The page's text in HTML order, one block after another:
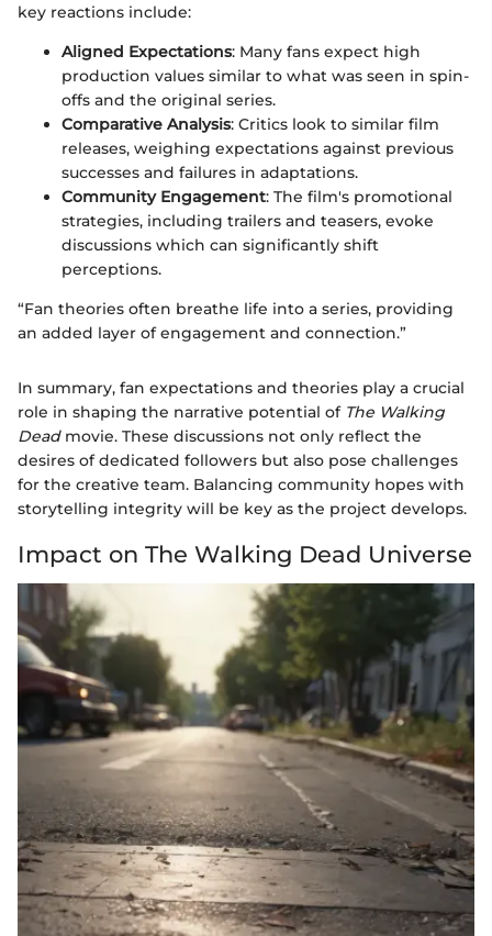
key reactions include:
Aligned Expectations: Many fans expect high
production values similar to what was seen in spin-
offs and the original series.
Comparative Analysis: Critics look to similar film
releases, weighing expectations against previous
successes and failures in adaptations.
Community Engagement: The film's promotional
strategies, including trailers and teasers, evoke
discussions which can significantly shift
perceptions.
“Fan theories often breathe life into a series, providing
an added layer of engagement and connection.”
In summary, fan expectations and theories play a crucial
role in shaping the narrative potential of The Walking
Deadmovie. These discussions not only reflect the
desires of dedicated followers but also pose challenges
for the creative team. Balancing community hopes with
storytelling integrity will be key as the project develops.
Impact on The Walking Dead Universe